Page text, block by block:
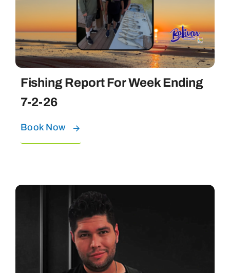
Fishing Report For Week Ending
7-2-26
Book Now